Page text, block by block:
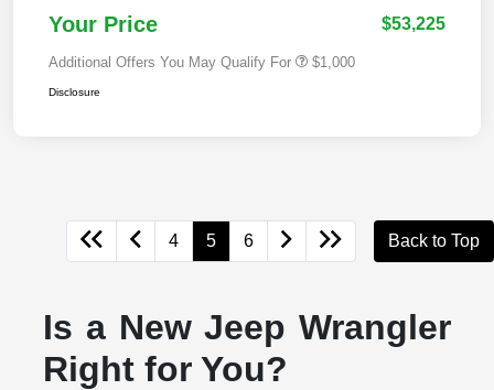
Your Price $53,225
Additional Offers You May Qualify For $1,000
Disclosure
4 5 6 Back to Top
Is a New Jeep Wrangler
Right for You?